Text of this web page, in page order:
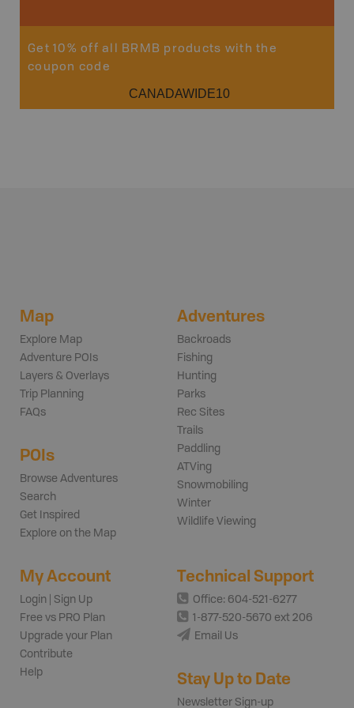
Get 10% off all BRMB products with the
coupon code
CANADAWIDE10
Map
Explore Map
Adventure POIs
Layers & Overlays
Trip Planning
FAQs
POIs
Browse Adventures
Search
Get Inspired
Explore on the Map
Adventures
Backroads
Fishing
Hunting
Parks
Rec Sites
Trails
Paddling
ATVing
Snowmobiling
Winter
Wildlife Viewing
My Account
Login | Sign Up
Free vs PRO Plan
Upgrade your Plan
Contribute
Help
Technical Support
Office: 604-521-6277
1-877-520-5670 ext 206
Email Us
Stay Up to Date
Newsletter Sign-up